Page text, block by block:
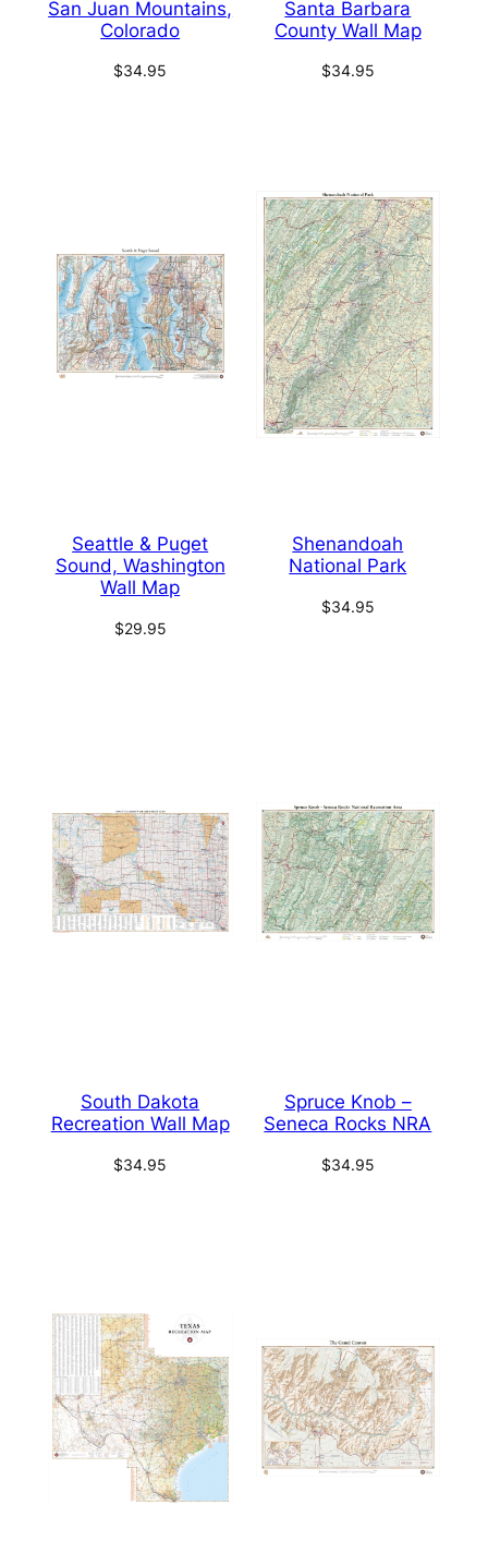
San Juan Mountains,
Colorado
$34.95
Santa Barbara
County Wall Map
$34.95
Seattle & Puget
Sound, Washington
Wall Map
$29.95
Shenandoah
National Park
$34.95
South Dakota
Recreation Wall Map
$34.95
Spruce Knob –
Seneca Rocks NRA
$34.95